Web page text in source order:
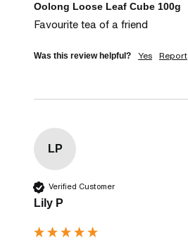
Oolong Loose Leaf Cube 100g
Favourite tea of a friend
Was this review helpful? Yes Report
LP
Verified Customer
Lily P